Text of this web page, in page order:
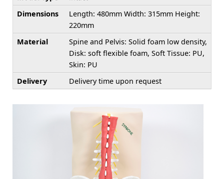
Dimensions
Length: 480mm Width: 315mm Height:
220mm
Material
Spine and Pelvis: Solid foam low density,
Disk: soft flexible foam, Soft Tissue: PU,
Skin: PU
Delivery
Delivery time upon request